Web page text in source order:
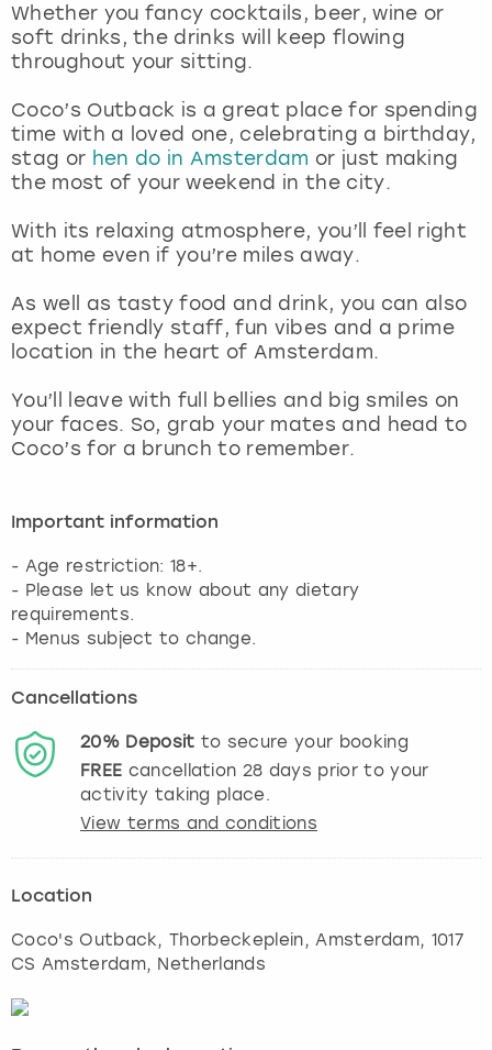
Whether you fancy cocktails, beer, wine or
soft drinks, the drinks will keep flowing
throughout your sitting.
Coco’s Outback is a great place for spending
time with a loved one, celebrating a birthday,
stag or hen do in Amsterdam or just making
the most of your weekend in the city.
With its relaxing atmosphere, you’ll feel right
at home even if you’re miles away.
As well as tasty food and drink, you can also
expect friendly staff, fun vibes and a prime
location in the heart of Amsterdam.
You’ll leave with full bellies and big smiles on
your faces. So, grab your mates and head to
Coco’s for a brunch to remember.
Important information
- Age restriction: 18+.
- Please let us know about any dietary
requirements.
- Menus subject to change.
Cancellations
20% Deposit to secure your booking
FREE cancellation 28 days prior to your
activity taking place.
View terms and conditions
Location
Coco's Outback, Thorbeckeplein, Amsterdam, 1017
CS Amsterdam, Netherlands
York
View more